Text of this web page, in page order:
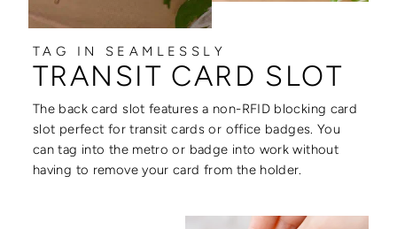
TAG IN SEAMLESSLY
TRANSIT CARD SLOT
The back card slot features a non-RFID blocking card
slot perfect for transit cards or office badges. You
can tag into the metro or badge into work without
having to remove your card from the holder.